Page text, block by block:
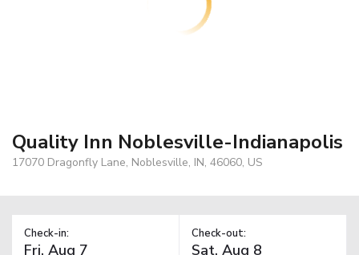
Quality Inn Noblesville-Indianapolis
17070 Dragonfly Lane, Noblesville, IN, 46060, US
Check-in: Check-out: